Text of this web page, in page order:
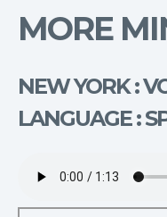
MORE
NEW YORK :
LANGUAGE :